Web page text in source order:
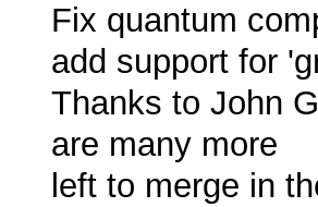
Fix quantum
add support for
Thanks to John
are many more
left to merge in